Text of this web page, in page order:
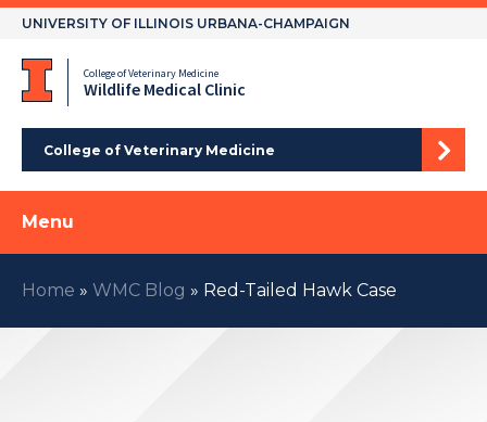
Skip
UNIVERSITY OF ILLINOIS URBANA-CHAMPAIGN
College of Veterinary Medicine
Wildlife Medical Clinic
College of Veterinary Medicine
Menu
Home » WMC Blog » Red-Tailed Hawk Case